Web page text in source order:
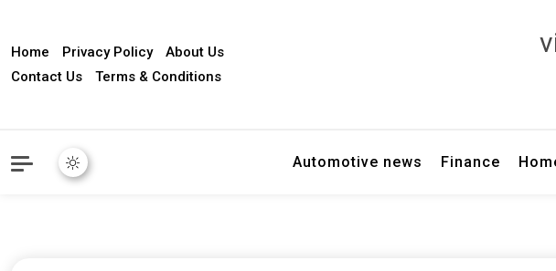
Home Privacy Policy
About Us
Contact Us
Terms & Conditions
Automotive news Finance